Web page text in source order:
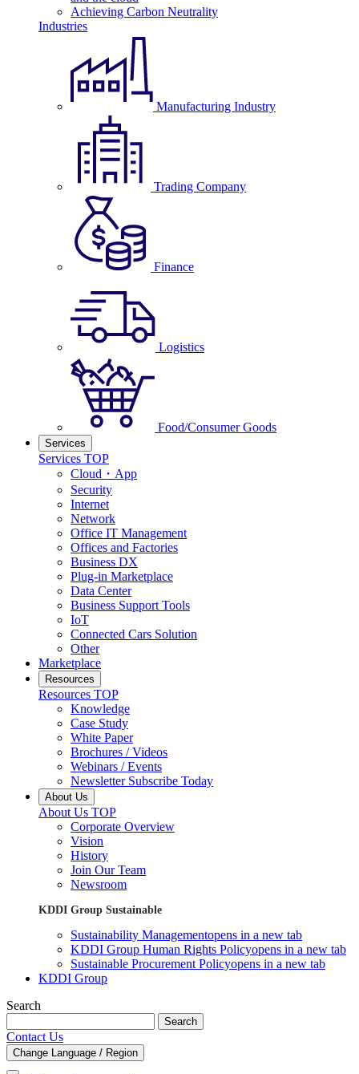
Achieving Carbon Neutrality
Industries
Manufacturing Industry
Trading Company
Finance
Logistics
Food/Consumer Goods
Services
Services TOP
Cloud・App
Security
Internet
Network
Office IT Management
Offices and Factories
Business DX
Plug-in Marketplace
Data Center
Business Support Tools
IoT
Connected Cars Solution
Other
Marketplace
Resources
Resources TOP
Knowledge
Case Study
White Paper
Brochures / Videos
Webinars / Events
Newsletter Subscribe Today
About Us
About Us TOP
Corporate Overview
Vision
History
Join Our Team
Newsroom
KDDI Group Sustainable
Sustainability Managementopens in a new tab
KDDI Group Human Rights Policyopens in a new tab
Sustainable Procurement Policyopens in a new tab
KDDI Group
Search
Search
Contact Us
Change Language / Region